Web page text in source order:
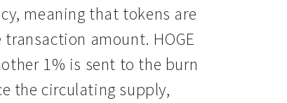
meaning that tokens are
amount. HOGE
1% is sent to the burn
the circulating supply,